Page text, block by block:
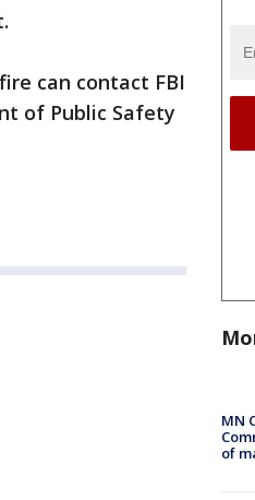
can contact FBI
of Public Safety
MN
of